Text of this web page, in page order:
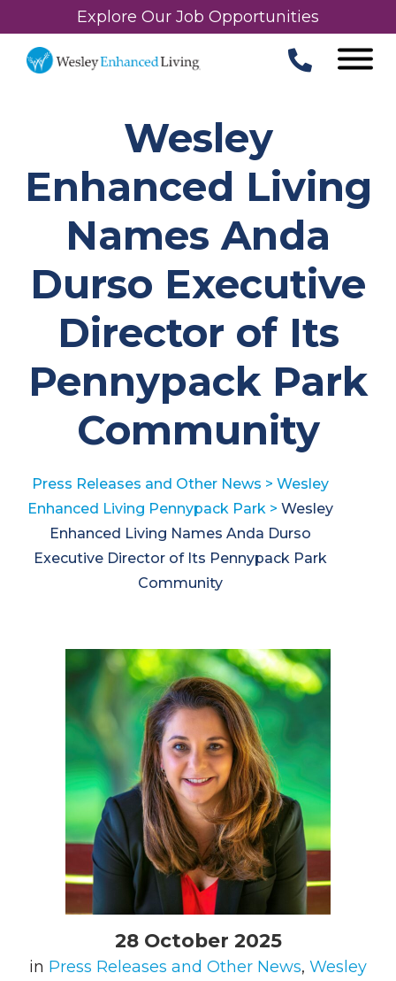
Explore Our Job Opportunities
Wesley
Enhanced Living
Names Anda
Durso Executive
Director of Its
Pennypack Park
Community
Press Releases and Other News > Wesley
Enhanced Living Pennypack Park> Wesley
Enhanced Living Names Anda Durso
Executive Director of Its Pennypack Park
Community
28 October 2025
in Press Releases and Other News, Wesley